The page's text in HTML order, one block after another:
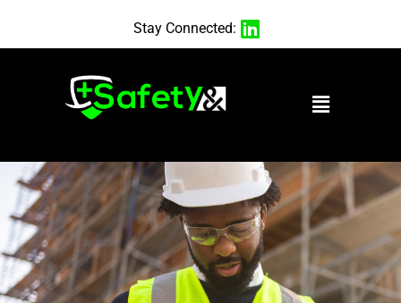
Stay Connected: